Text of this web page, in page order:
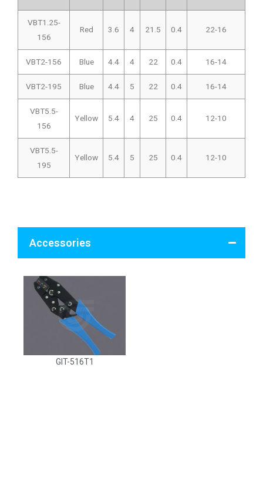
VBT1.25-
156
Red 3.6 4 21.5 0.4 22-16
VBT2-156 Blue 4.4 4 22 0.4 16-14
VBT2-195 Blue 4.4 5 22 0.4 16-14
VBT5.5-
156
Yellow 5.4 4 25 0.4 12-10
VBT5.5-
195
Yellow 5.4 5 25 0.4 12-10
Accessories
GIT-516T1